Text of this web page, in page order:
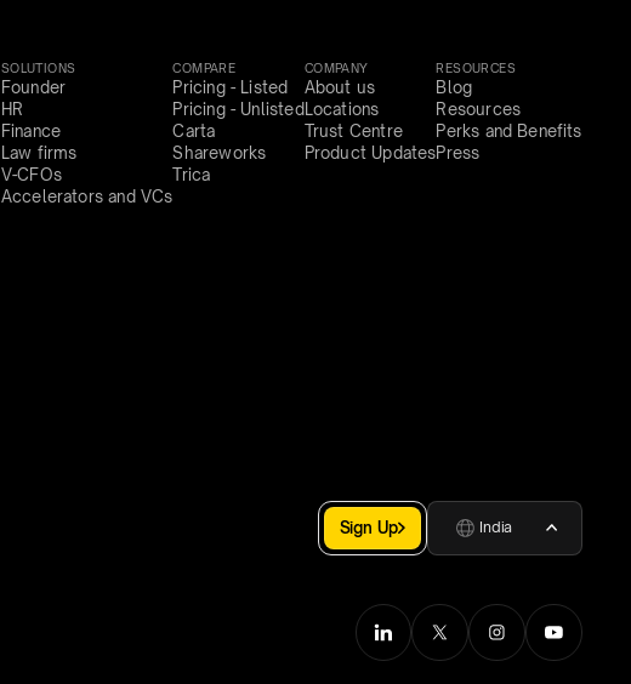
SOLUTIONS
Founder
HR
Finance
Law firms
V-CFOs
Accelerators and VCs
COMPARE
Pricing - Listed
Pricing - Unlisted
Carta
Shareworks
Trica
COMPANY
About us
Locations
Trust Centre
Product Updates
RESOURCES
Blog
Resources
Perks and Benefits
Press
Sign Up India